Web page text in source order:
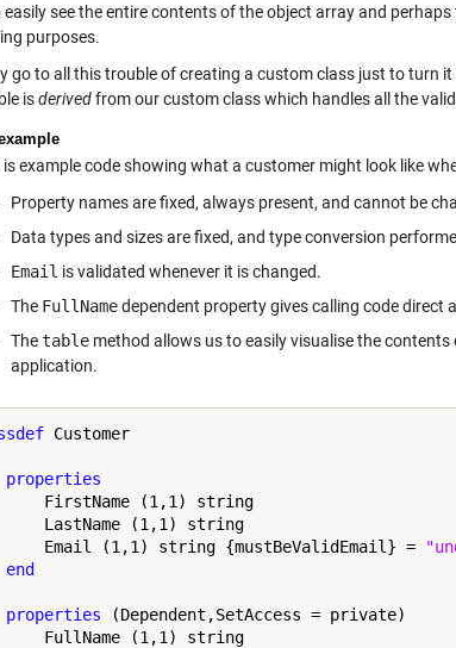
easily see the entire contents of the object array and
purposes.
go to all this trouble of creating a custom class just to turn
isderivedfrom our custom class which handles all the
is example code showing what a customer might look like
Property names are fixed, always present, and cannot be
Data types and sizes are fixed, and type conversion
Email is validated whenever it is changed.
The FullNamedependent property gives calling code direct
Thetable method allows us to easily visualise the
application.
Customer
properties
FirstName (1,1) string
LastName (1,1) string
Email (1,1) string {mustBeValidEmail} =
end
properties (Dependent,SetAccess = private)
FullName (1,1) string